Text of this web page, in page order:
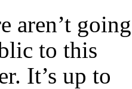
aren’t going
to this
It’s up to